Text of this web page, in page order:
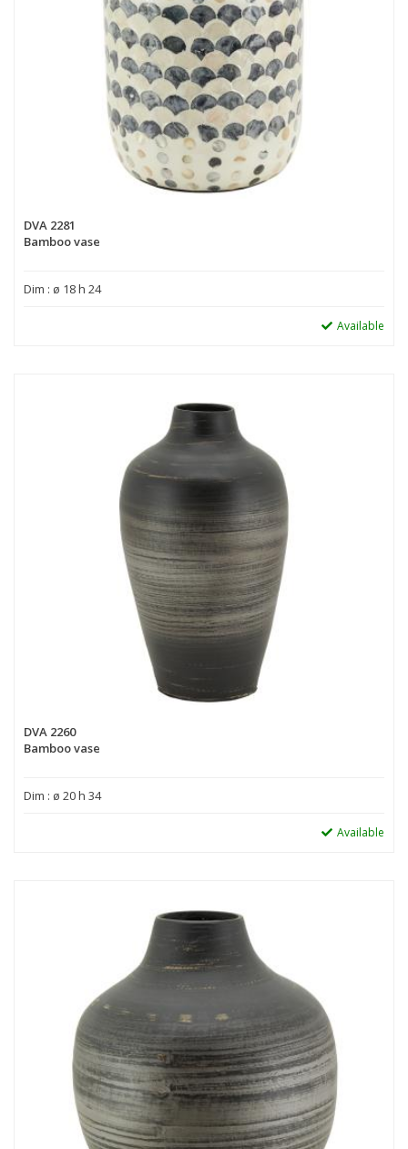
DVA 2281
Bamboo vase
Dim : ø 18 h 24
Available
DVA 2260
Bamboo vase
Dim : ø 20 h 34
Available